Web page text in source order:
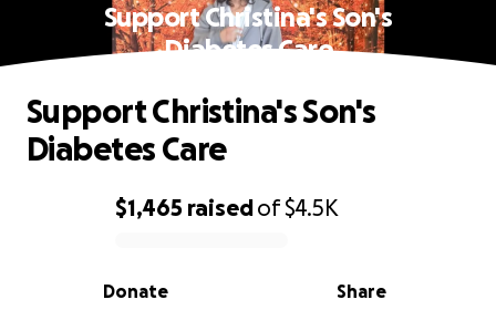
Support Christina's Son's
Diabetes Care
0% complete
$1,465 raisedof$4.5K
Share
Donate
Support Christina's Son's
Diabetes Care